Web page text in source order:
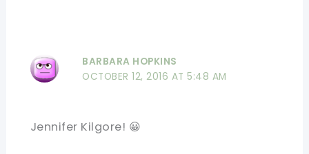
BARBARA HOPKINS
OCTOBER 12, 2016 AT 5:48 AM
Jennifer Kilgore! 😀